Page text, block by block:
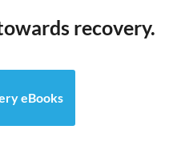
recovery.
eBooks